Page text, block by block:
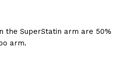
the SuperStatin arm are 50%
arm.